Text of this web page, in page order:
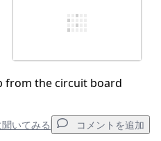
from the circuit board
いてみる コメントを追加